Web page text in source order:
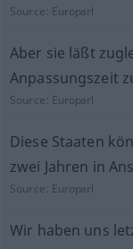
Source: Europarl
Aber sie läßt
Anpassungszeit
Source: Europarl
Diese Staaten
zwei Jahren in
Source: Europarl
Wir haben uns